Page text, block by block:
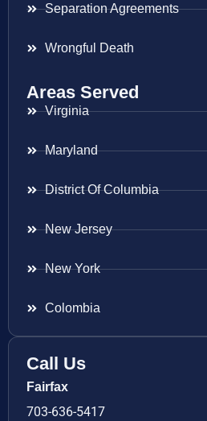
Separation Agreements
Wrongful Death
Areas Served
Virginia
Maryland
District Of Columbia
New Jersey
New York
Colombia
Call Us
Fairfax
703-636-5417